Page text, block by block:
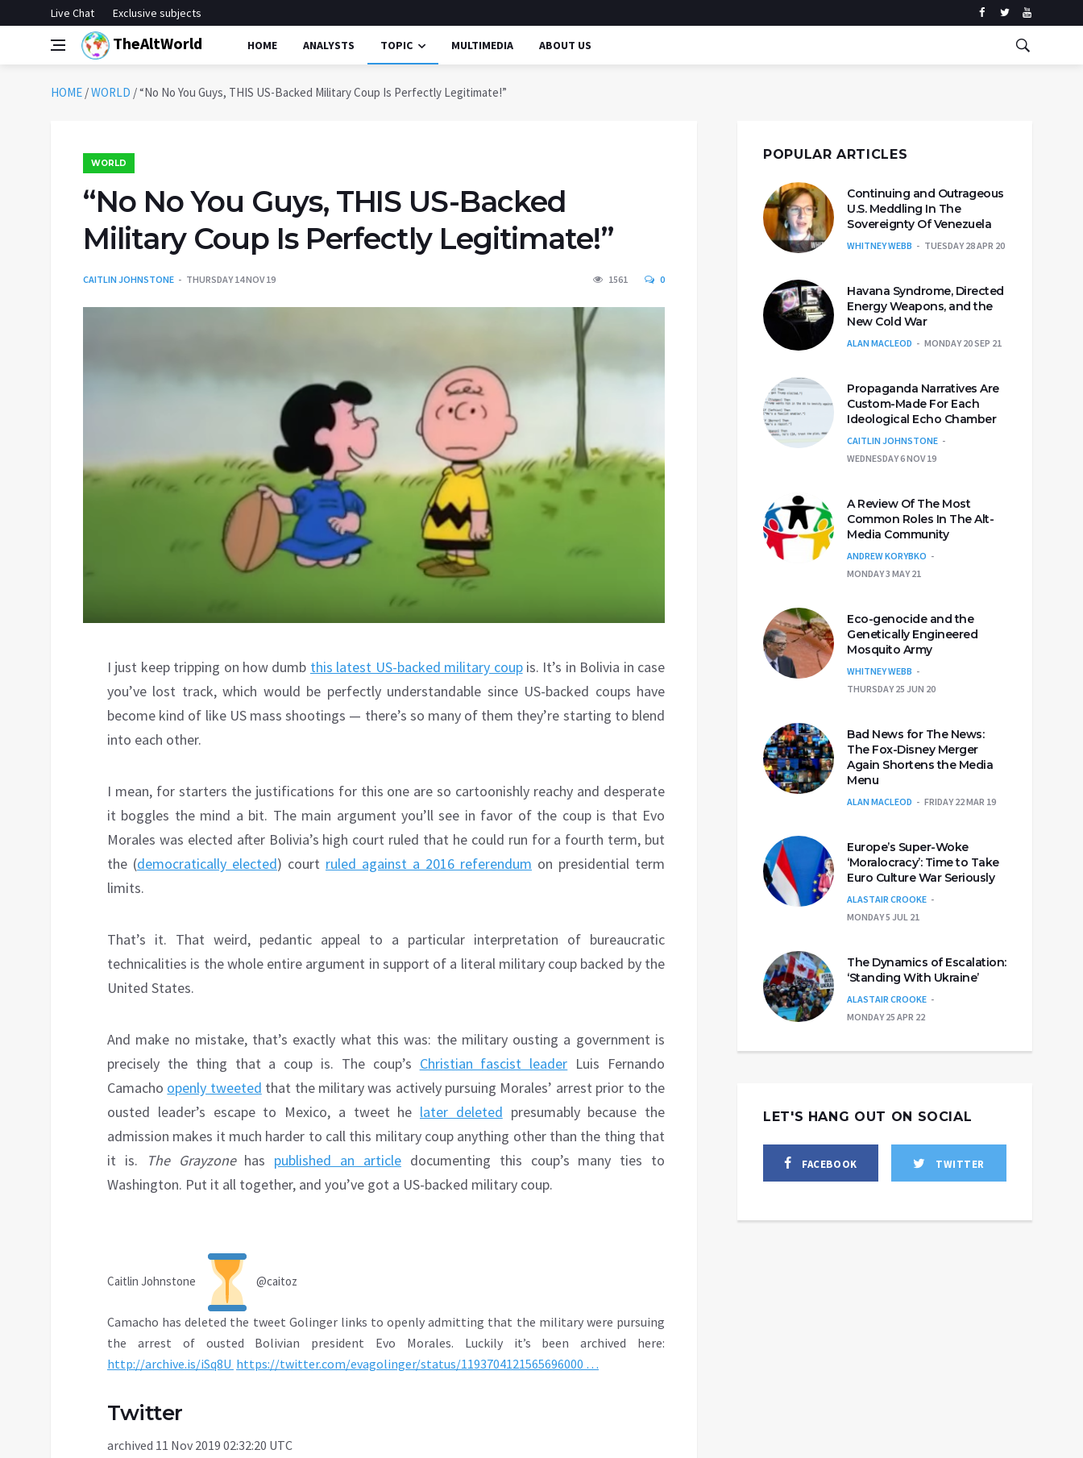
Live Chat Exclusive subjects
TheAltWorld HOME ANALYSTS TOPIC MULTIMEDIA ABOUT US
HOME /WORLD /“No No You Guys, THIS US-Backed Military Coup Is Perfectly Legitimate!”
WORLD
“No No You Guys, THIS US-Backed
Military Coup Is Perfectly Legitimate!”
CAITLIN JOHNSTONE THURSDAY 14 NOV 19 1561 0
I just keep tripping on how dumb this latest US-backed military coupis. It’s in Bolivia in case
you’ve lost track, which would be perfectly understandable since US-backed coups have
become kind of like US mass shootings — there’s so many of them they’re starting to blend
into each other.
I mean, for starters the justifications for this one are so cartoonishly reachy and desperate
it boggles the mind a bit. The main argument you’ll see in favor of the coup is that Evo
Morales was elected after Bolivia’s high court ruled that he could run for a fourth term, but
the (democratically elected) court ruled against a 2016 referendum on presidential term
limits.
That’s it. That weird, pedantic appeal to a particular interpretation of bureaucratic
technicalities is the whole entire argument in support of a literal military coup backed by the
United States.
And make no mistake, that’s exactly what this was: the military ousting a government is
precisely the thing that a coup is. The coup’s Christian fascist leader Luis Fernando
Camacho openly tweeted that the military was actively pursuing Morales’ arrest prior to the
ousted leader’s escape to Mexico, a tweet he later deleted presumably because the
admission makes it much harder to call this military coup anything other than the thing that
it is.
The Grayzonehas published an articledocumenting this coup’s many ties to
Washington. Put it all together, and you’ve got a US-backed military coup.
Caitlin Johnstone @caitoz
Camacho has deleted the tweet Golinger links to openly admitting that the military were pursuing
the arrest of ousted Bolivian president Evo Morales. Luckily it’s been archived here:
http://archive.is/iSq8U https://twitter.com/evagolinger/status/1193704121565696000 …
Twitter
archived 11 Nov 2019 02:32:20 UTC
POPULAR ARTICLES
Continuing and Outrageous
U.S. Meddling In The
Sovereignty Of Venezuela
WHITNEY WEBB TUESDAY 28 APR 20
Havana Syndrome, Directed
Energy Weapons, and the
New Cold War
ALAN MACLEOD MONDAY 20 SEP 21
Propaganda Narratives Are
Custom-Made For Each
Ideological Echo Chamber
CAITLIN JOHNSTONE
WEDNESDAY 6 NOV 19
A Review Of The Most
Common Roles In The Alt-
Media Community
ANDREW KORYBKO
MONDAY 3 MAY 21
Eco-genocide and the
Genetically Engineered
Mosquito Army
WHITNEY WEBB
THURSDAY 25 JUN 20
Bad News for The News:
The Fox-Disney Merger
Again Shortens the Media
Menu
ALAN MACLEOD FRIDAY 22 MAR 19
Europe’s Super-Woke
‘Moralocracy’: Time to Take
Euro Culture War Seriously
ALASTAIR CROOKE
MONDAY 5 JUL 21
The Dynamics of Escalation:
‘Standing With Ukraine’
ALASTAIR CROOKE
MONDAY 25 APR 22
LET'S HANG OUT ON SOCIAL
FACEBOOK TWITTER